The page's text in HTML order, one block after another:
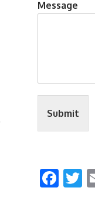
Message
Submit